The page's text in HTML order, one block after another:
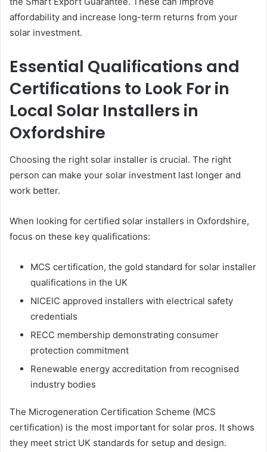
affordability and increase long-term returns from your
solar investment.
Essential Qualifications and
Certifications to Look For in
Local Solar Installers in
Oxfordshire
Choosing the right solar installer is crucial. The right
person can make your solar investment last longer and
work better.
When looking for certified solar installers in Oxfordshire,
focus on these key qualifications:
MCS certification, the gold standard for solar installer
qualifications in the UK
NICEIC approved installers with electrical safety
credentials
RECC membership demonstrating consumer
protection commitment
Renewable energy accreditation from recognised
industry bodies
The Microgeneration Certification Scheme (MCS
certification) is the most important for solar pros. It shows
they meet strict UK standards for setup and design.